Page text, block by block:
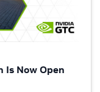
Is Now Open